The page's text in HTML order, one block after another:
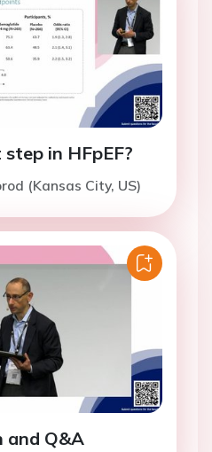
in HFpEF?
(Kansas City, US)
and Q&A